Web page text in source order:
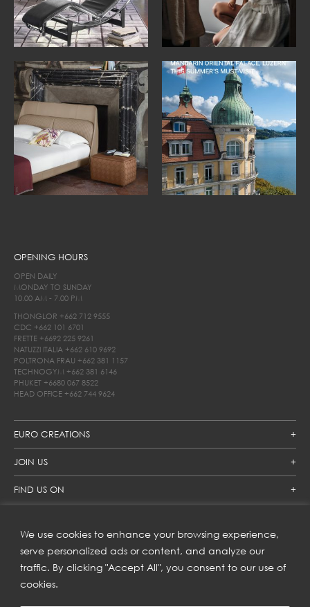
We use cookies to enhance your browsing experience,
serve personalized ads or content, and analyze our
traffic. By clicking "Accept All", you consent to our use of
cookies.
EURO CREATIONS
JOIN US
FIND US ON
OPENING HOURS
OPEN DAILY
MONDAY TO SUNDAY
10.00 AM - 7.00 PM
THONGLOR +662 712 9555
CDC +662 101 6701
FRETTE +6692 225 9261
NATUZZI ITALIA +662 610 9692
POLTRONA FRAU +662 381 1157
TECHNOGYM +662 381 6146
PHUKET +6680 067 8522
HEAD OFFICE +662 744 9624
SUBSCRIBE TO OUR NEWSLETTER
Get inspiration delivered directly to your inbox and enjoy our
new collections and exclusive offers.